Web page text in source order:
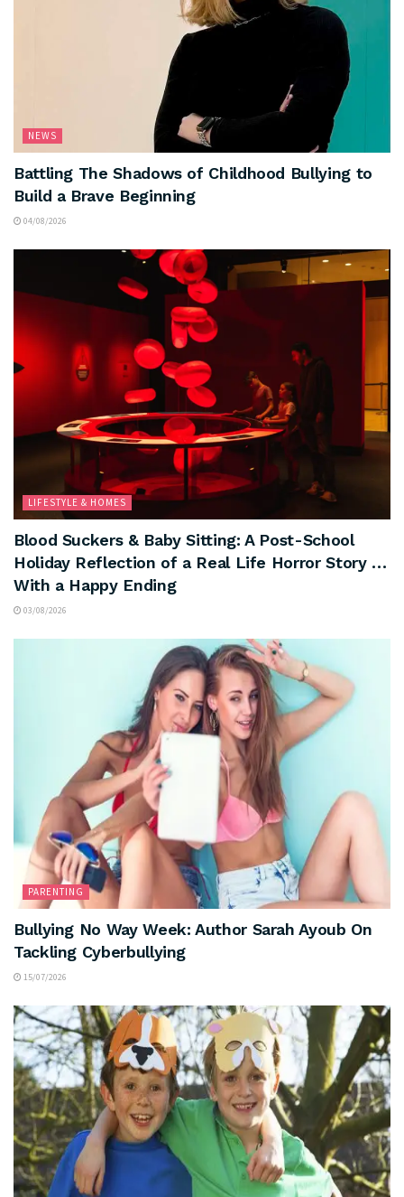
NEWS
Battling The Shadows of Childhood Bullying to
Build a Brave Beginning
04/08/2026
LIFESTYLE & HOMES
Blood Suckers & Baby Sitting: A Post-School
Holiday Reflection of a Real Life Horror Story …
With a Happy Ending
03/08/2026
PARENTING
Bullying No Way Week: Author Sarah Ayoub On
Tackling Cyberbullying
15/07/2026